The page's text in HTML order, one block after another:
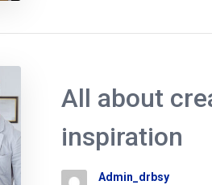
All about
inspiration
Admin_drbsy